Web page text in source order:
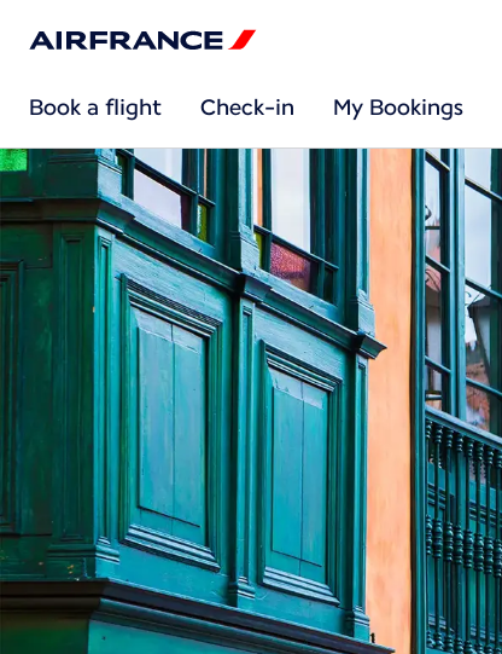
Book a flight Check-in My Bookings